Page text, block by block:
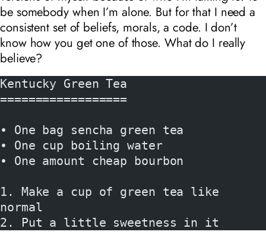
be somebody when I’m alone. But for that I need a
consistent set of beliefs, morals, a code. I don’t
know how you get one of those. What do I really
believe?
Kentucky Green Tea
==================
• One bag sencha green tea
• One cup boiling water
• One amount cheap bourbon
1. Make a cup of green tea like
normal
2. Put a little sweetness in it